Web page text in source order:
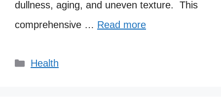
dullness, aging, and uneven texture. This
comprehensive … Read more
Categories
Health